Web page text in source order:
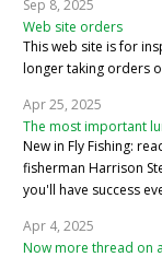
Sep 8, 2025
Web site orders
This web site is for
longer taking orders
Apr 25, 2025
The most important
New in Fly Fishing:
fisherman Harrison
you'll have success
Apr 4, 2025
Now more thread on